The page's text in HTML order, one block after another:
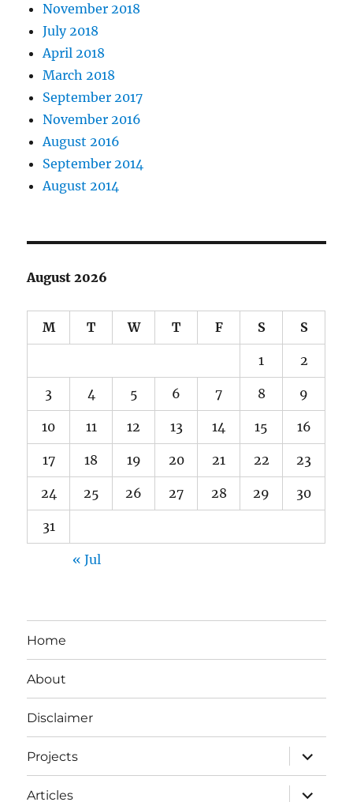
November 2018
July 2018
April 2018
March 2018
September 2017
November 2016
August 2016
September 2014
August 2014
August 2026
M T W T F S S
1 2
3 4 5 6 7 8 9
10 11 12 13 14 15 16
17 18 19 20 21 22 23
24 25 26 27 28 29 30
31
« Jul
Home
About
Disclaimer
Projects
expand
child
menu
Articles
expand